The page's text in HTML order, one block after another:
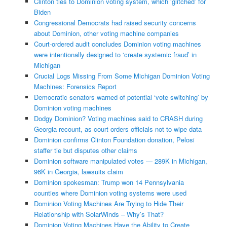
Biden
Congressional Democrats had raised security concerns
about Dominion, other voting machine companies
Court-ordered audit concludes Dominion voting machines
were intentionally designed to ‘create systemic fraud’ in
Michigan
Crucial Logs Missing From Some Michigan Dominion Voting
Machines: Forensics Report
Democratic senators warned of potential ‘vote switching’ by
Dominion voting machines
Dodgy Dominion? Voting machines said to CRASH during
Georgia recount, as court orders officials not to wipe data
Dominion confirms Clinton Foundation donation, Pelosi
staffer tie but disputes other claims
Dominion software manipulated votes — 289K in Michigan,
96K in Georgia, lawsuits claim
Dominion spokesman: Trump won 14 Pennsylvania
counties where Dominion voting systems were used
Dominion Voting Machines Are Trying to Hide Their
Relationship with SolarWinds – Why’s That?
Dominion Voting Machines Have the Ability to Create